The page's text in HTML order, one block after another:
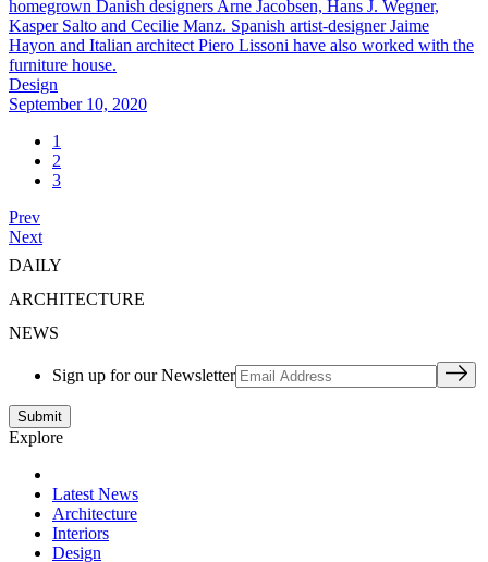
homegrown Danish designers Arne Jacobsen, Hans J. Wegner,
Kasper Salto and Cecilie Manz. Spanish artist-designer Jaime
Hayon and Italian architect Piero Lissoni have also worked with the
furniture house.
Design
September 10, 2020
1
2
3
Prev
Next
DAILY
ARCHITECTURE
NEWS
Sign up for our Newsletter
Explore
Latest News
Architecture
Interiors
Design